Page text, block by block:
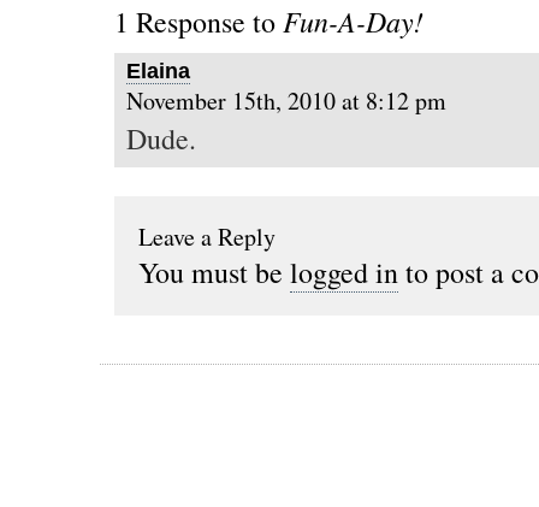
1 Response to Fun-A-Day!
Elaina
November 15th, 2010 at 8:12 pm
Dude.
Leave a Reply
You must be logged into post a